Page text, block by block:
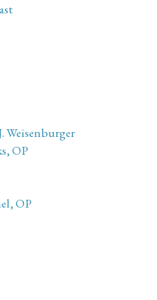
Weisenburger
OP
OP